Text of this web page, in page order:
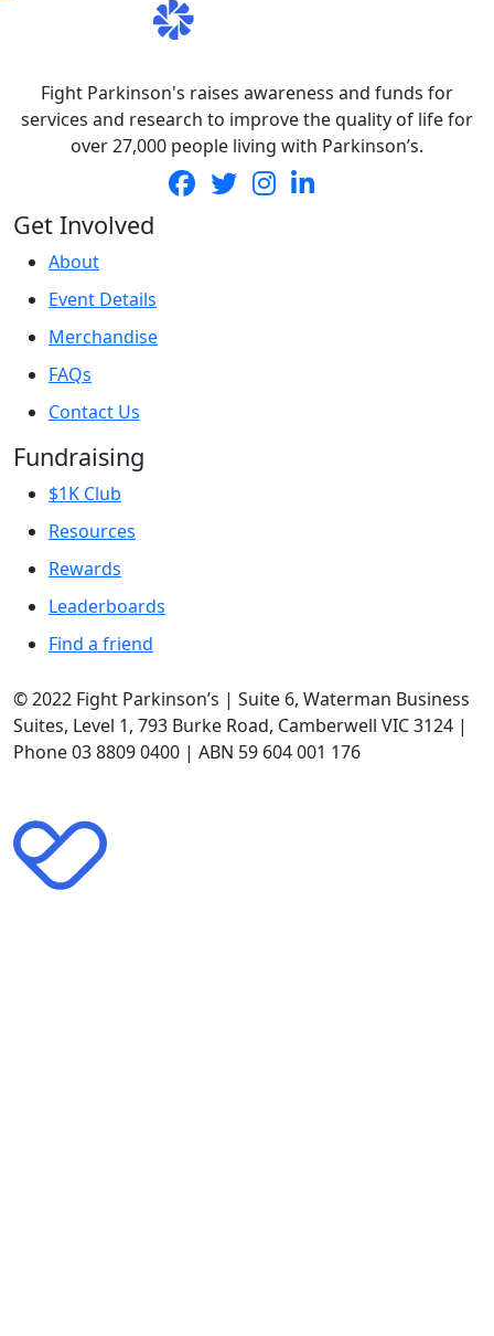
Fight Parkinson's raises awareness and funds for
services and research to improve the quality of life for
over 27,000 people living with Parkinson’s.
Get Involved
About
Event Details
Merchandise
FAQs
Contact Us
Fundraising
$1K Club
Resources
Rewards
Leaderboards
Find a friend
© 2022 Fight Parkinson’s | Suite 6, Waterman Business
Suites, Level 1, 793 Burke Road, Camberwell VIC 3124 |
Phone 03 8809 0400 | ABN 59 604 001 176